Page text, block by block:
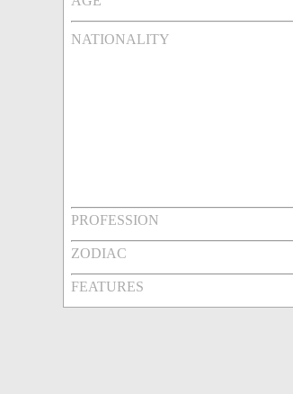
NATIONALITY
PROFESSION
ZODIAC
FEATURES